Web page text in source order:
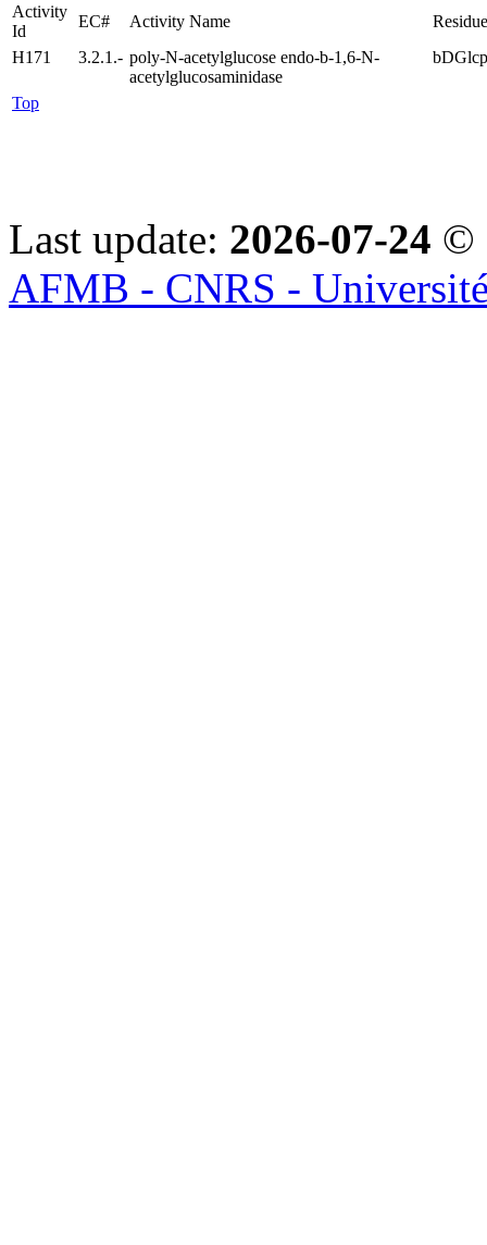
Activity
Id
EC# Activity Name
H171
3.2.1.- poly-N-acetylglucose endo-b-1,6-N-
acetylglucosaminidase
Top
Last update: 2026-07-24 ©
AFMB - CNRS -